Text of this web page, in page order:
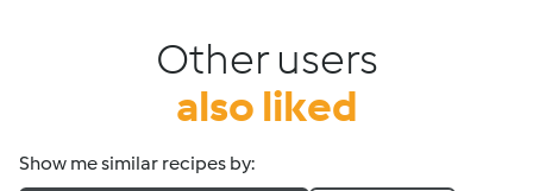
Other users
also liked
Show me similar recipes by: